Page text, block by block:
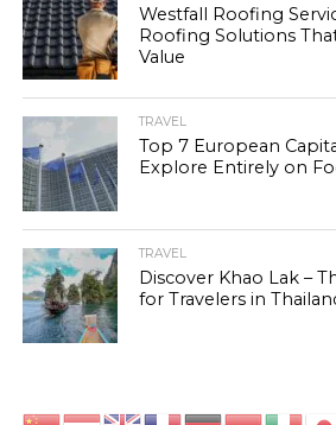
Westfall Roofing
Roofing Solutions
Value
TRAVEL
Top 7 European
Explore Entirely on
TRAVEL
Discover Khao Lak –
for Travelers in